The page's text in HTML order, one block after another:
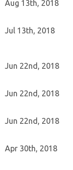
Aug 13th, 2018
Jul 13th, 2018
Jun 22nd, 2018
Jun 22nd, 2018
Jun 22nd, 2018
Apr 30th, 2018